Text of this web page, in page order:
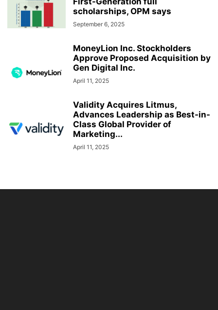
scholarships, OPM says
September 6, 2025
MoneyLion Inc. Stockholders
Approve Proposed Acquisition by
Gen Digital Inc.
April 11, 2025
Validity Acquires Litmus,
Advances Leadership as Best-in-
Class Global Provider of
Marketing...
April 11, 2025